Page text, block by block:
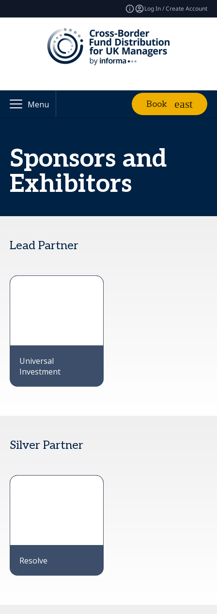
Log In / Create Account
Menu Book
Sponsors and
Exhibitors
Lead Partner
Universal
Investment
Silver Partner
Resolve